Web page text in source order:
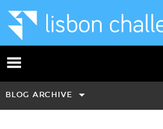
BLOG ARCHIVE